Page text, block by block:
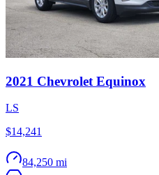
2021 Chevrolet Equinox
LS
$14,241
84,250 mi